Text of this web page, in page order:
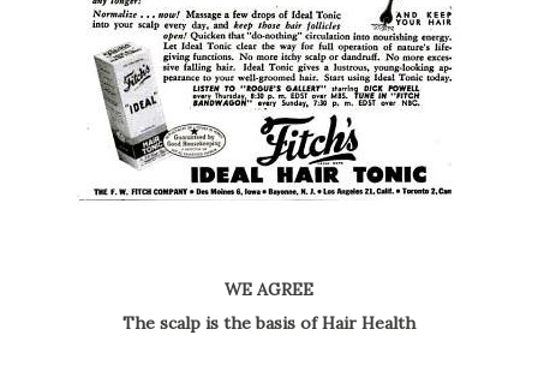
WE AGREE
The scalp is the basis of Hair Health